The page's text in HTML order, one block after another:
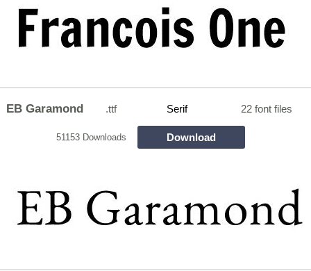
EB Garamond .ttf Serif 22 font files
51153 Downloads Download